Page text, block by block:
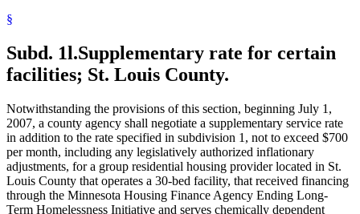
§
Subd. 1l.Supplementary rate for certain
facilities; St. Louis County.
Notwithstanding the provisions of this section, beginning July 1,
2007, a county agency shall negotiate a supplementary service rate
in addition to the rate specified in subdivision 1, not to exceed $700
per month, including any legislatively authorized inflationary
adjustments, for a group residential housing provider located in St.
Louis County that operates a 30-bed facility, that received financing
through the Minnesota Housing Finance Agency Ending Long-
Term Homelessness Initiative and serves chemically dependent